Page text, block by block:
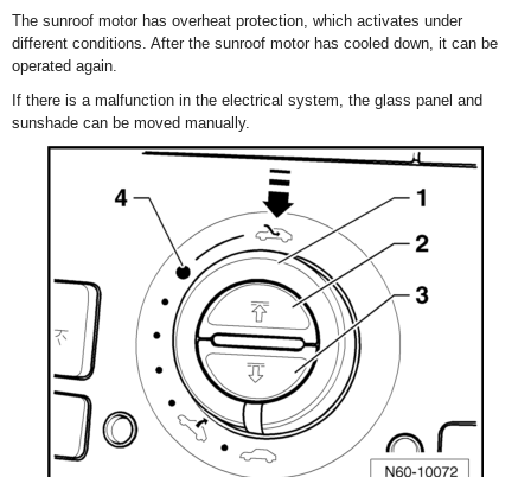
The sunroof motor has overheat protection, which activates under
different conditions. After the sunroof motor has cooled down, it can be
operated again.
If there is a malfunction in the electrical system, the glass panel and
sunshade can be moved manually.